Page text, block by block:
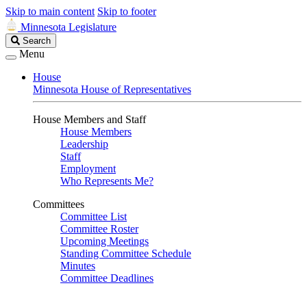
Skip to main content Skip to footer
Minnesota Legislature
Search
Legislature
Search
Menu
House
Minnesota House of Representatives
House Members and Staff
House Members
Leadership
Staff
Employment
Who Represents Me?
Committees
Committee List
Committee Roster
Upcoming Meetings
Standing Committee Schedule
Minutes
Committee Deadlines